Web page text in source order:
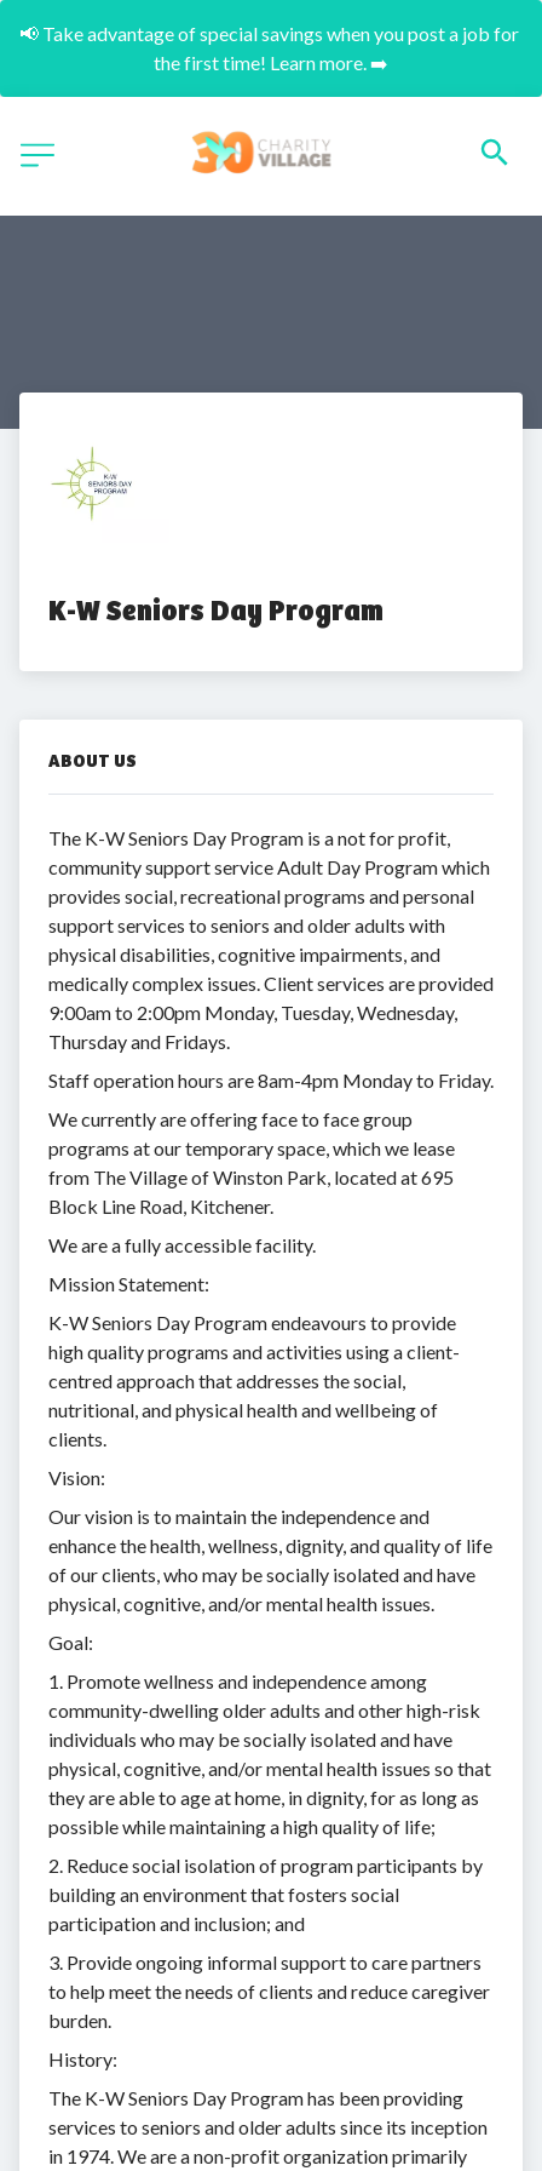
📢 Take advantage of special savings when you post a job for
the first time! Learn more. ➡️
K-W Seniors Day Program
ABOUT US
The K-W Seniors Day Program is a not for profit,
community support service Adult Day Program which
provides social, recreational programs and personal
support services to seniors and older adults with
physical disabilities, cognitive impairments, and
medically complex issues. Client services are provided
9:00am to 2:00pm Monday, Tuesday, Wednesday,
Thursday and Fridays.
Staff operation hours are 8am-4pm Monday to Friday.
We currently are offering face to face group
programs at our temporary space, which we lease
from The Village of Winston Park, located at 695
Block Line Road, Kitchener.
We are a fully accessible facility.
Mission Statement:
K-W Seniors Day Program endeavours to provide
high quality programs and activities using a client-
centred approach that addresses the social,
nutritional, and physical health and wellbeing of
clients.
Vision:
Our vision is to maintain the independence and
enhance the health, wellness, dignity, and quality of life
of our clients, who may be socially isolated and have
physical, cognitive, and/or mental health issues.
Goal:
1. Promote wellness and independence among
community-dwelling older adults and other high-risk
individuals who may be socially isolated and have
physical, cognitive, and/or mental health issues so that
they are able to age at home, in dignity, for as long as
possible while maintaining a high quality of life;
2. Reduce social isolation of program participants by
building an environment that fosters social
participation and inclusion; and
3. Provide ongoing informal support to care partners
to help meet the needs of clients and reduce caregiver
burden.
History:
The K-W Seniors Day Program has been providing
services to seniors and older adults since its inception
in 1974. We are a non-profit organization primarily